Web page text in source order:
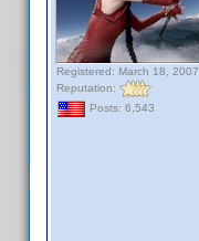
Registered: March 18, 2007
Reputation:
Posts: 6,543